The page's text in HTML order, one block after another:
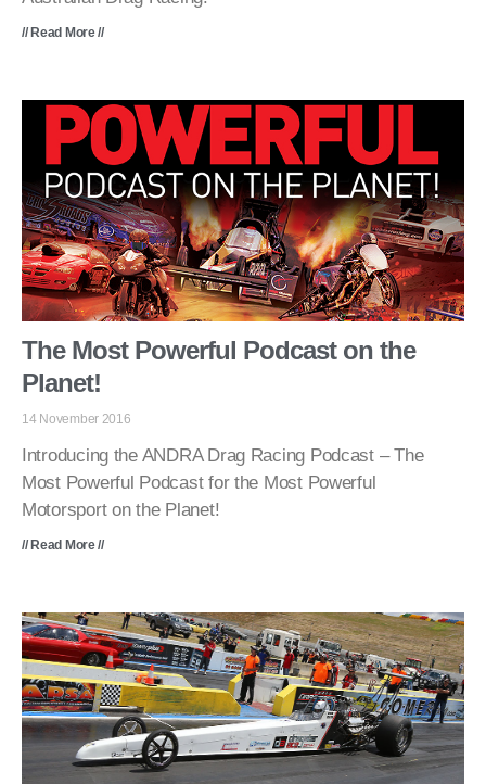
// Read More //
The Most Powerful Podcast on the
Planet!
14 November 2016
Introducing the ANDRA Drag Racing Podcast – The
Most Powerful Podcast for the Most Powerful
Motorsport on the Planet!
// Read More //